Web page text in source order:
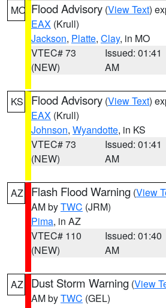
MO Flood Advisory (View Text)
EAX (Krull)
Jackson, Platte, Clay, in MO
VTEC# 73
(NEW)
Issued: 01:41
AM
KS Flood Advisory (View Text)
EAX (Krull)
Johnson, Wyandotte, in KS
VTEC# 73
(NEW)
Issued: 01:41
AM
AZ Flash Flood Warning (View
AM byTWC (JRM)
Pima, in AZ
VTEC# 110
(NEW)
Issued: 01:40
AM
AZ Dust Storm Warning (View
AM byTWC (GEL)